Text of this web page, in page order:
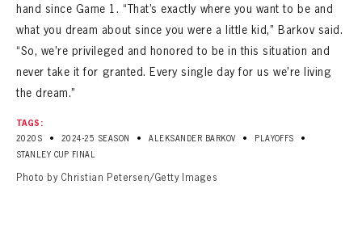
hand since Game 1. “That’s exactly where you want to be and
what you dream about since you were a little kid,” Barkov said.
“So, we’re privileged and honored to be in this situation and
never take it for granted. Every single day for us we’re living
the dream.”
TAGS:
2020S
• 2024-25 SEASON • ALEKSANDER BARKOV • PLAYOFFS •
STANLEY CUP FINAL
Photo by Christian Petersen/Getty Images